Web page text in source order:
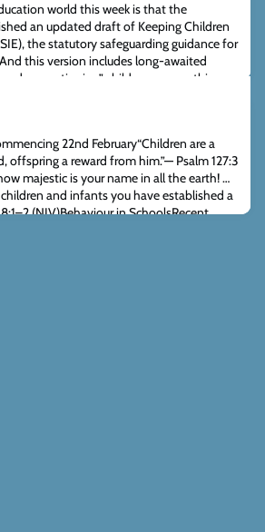
world this week is that the
an updated draft of Keeping Children
the statutory safeguarding guidance for
this version includes long-awaited
questioning” children — something
the government for over many years.
thi
22nd February“Children are a
offspring a reward from him.”— Psalm 127:3
majestic is your name in all the earth! …
and infants you have established a
(NIV)Behaviour in SchoolsRecent